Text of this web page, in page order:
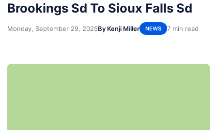
Brookings Sd To Sioux Falls Sd
Monday, September 29, 2025By Kenji Miller NEWS 7 min read